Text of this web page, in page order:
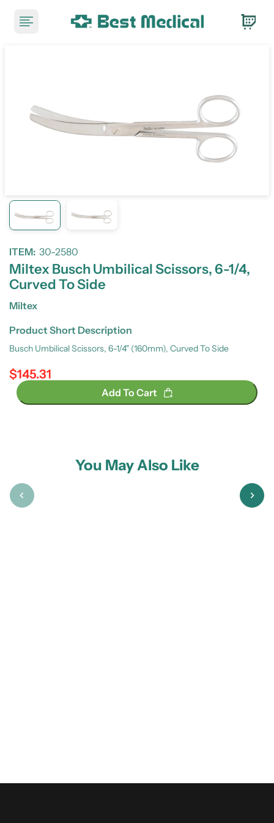
ITEM: 30-2580
Miltex Busch Umbilical Scissors, 6-1/4,
Curved To Side
Miltex
Product Short Description
Busch Umbilical Scissors, 6-1/4" (160mm), Curved To Side
Regular price
$145.31
Add To Cart
You May Also Like